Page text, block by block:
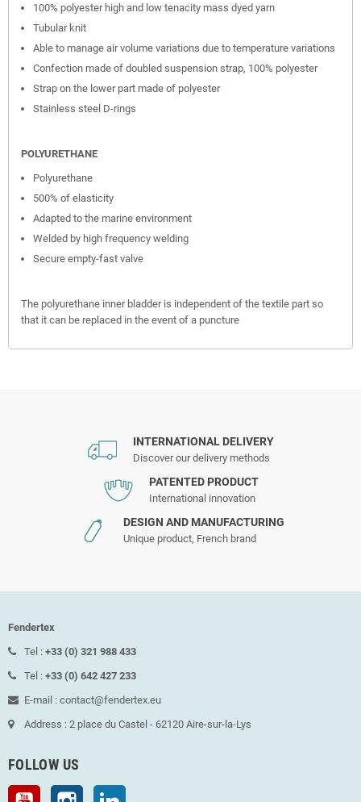
100% polyester high and low tenacity mass dyed yarn
Tubular knit
Able to manage air volume variations due to temperature variations
Confection made of doubled suspension strap, 100% polyester
Strap on the lower part made of polyester
Stainless steel D-rings
POLYURETHANE
Polyurethane
500% of elasticity
Adapted to the marine environment
Welded by high frequency welding
Secure empty-fast valve
The polyurethane inner bladder is independent of the textile part so
that it can be replaced in the event of a puncture
INTERNATIONAL DELIVERY
Discover our delivery methods
PATENTED PRODUCT
International innovation
DESIGN AND MANUFACTURING
Unique product, French brand
Fendertex
Tel : +33 (0) 321 988 433
Tel : +33 (0) 642 427 233
E-mail : contact@fendertex.eu
Address : 2 place du Castel - 62120 Aire-sur-la-Lys
FOLLOW US
YouTube Instagram